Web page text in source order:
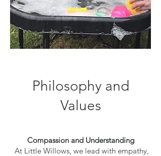
Philosophy and
Values
Compassion and Understanding
At Little Willows, we lead with empathy,